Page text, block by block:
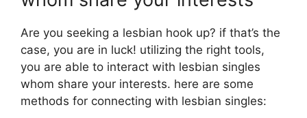
Are you seeking a lesbian hook up? if that’s the
case, you are in luck! utilizing the right tools,
you are able to interact with lesbian singles
whom share your interests. here are some
methods for connecting with lesbian singles: